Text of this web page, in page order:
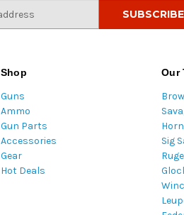
Shop
Guns
Ammo
Gun Parts
Accessories
Gear
Hot Deals
Our
Sig